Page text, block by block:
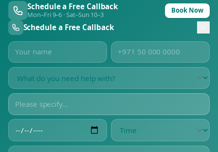
Schedule a Free Callback
Mon–Fri 9–6 · Sat–Sun 10–3 Book Now
Schedule a Free Callback